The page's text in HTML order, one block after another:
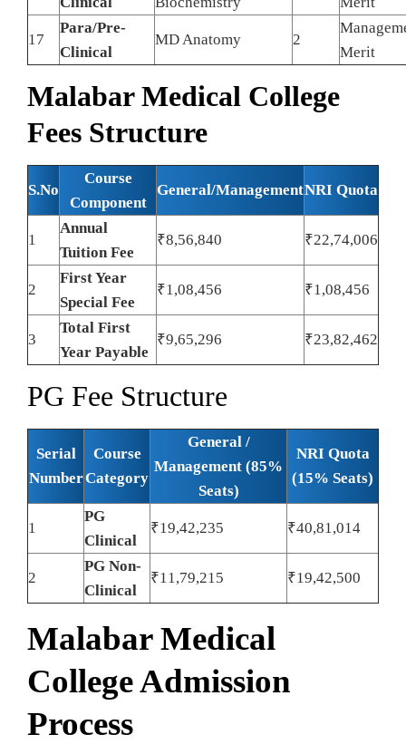
17
Para/Pre-
Clinical
MD Anatomy 2
Merit
Malabar Medical College
Fees Structure
S.No
Course
Component
General/ManagementNRI Quota
1
Annual
Tuition Fee
₹8,56,840 ₹22,74,006
2
First Year
Special Fee
₹1,08,456 ₹1,08,456
3
Total First
Year Payable
₹9,65,296 ₹23,82,462
PG Fee Structure
Serial
Number
Course
Category
General /
Management (85%
Seats)
NRI Quota
(15% Seats)
1
PG
Clinical
₹19,42,235 ₹40,81,014
2
PG Non-
Clinical
₹11,79,215 ₹19,42,500
Malabar Medical
College Admission
Process